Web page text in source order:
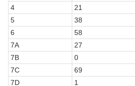
4
21
5
38
6
58
7A
27
7B
0
7C
69
7D
1